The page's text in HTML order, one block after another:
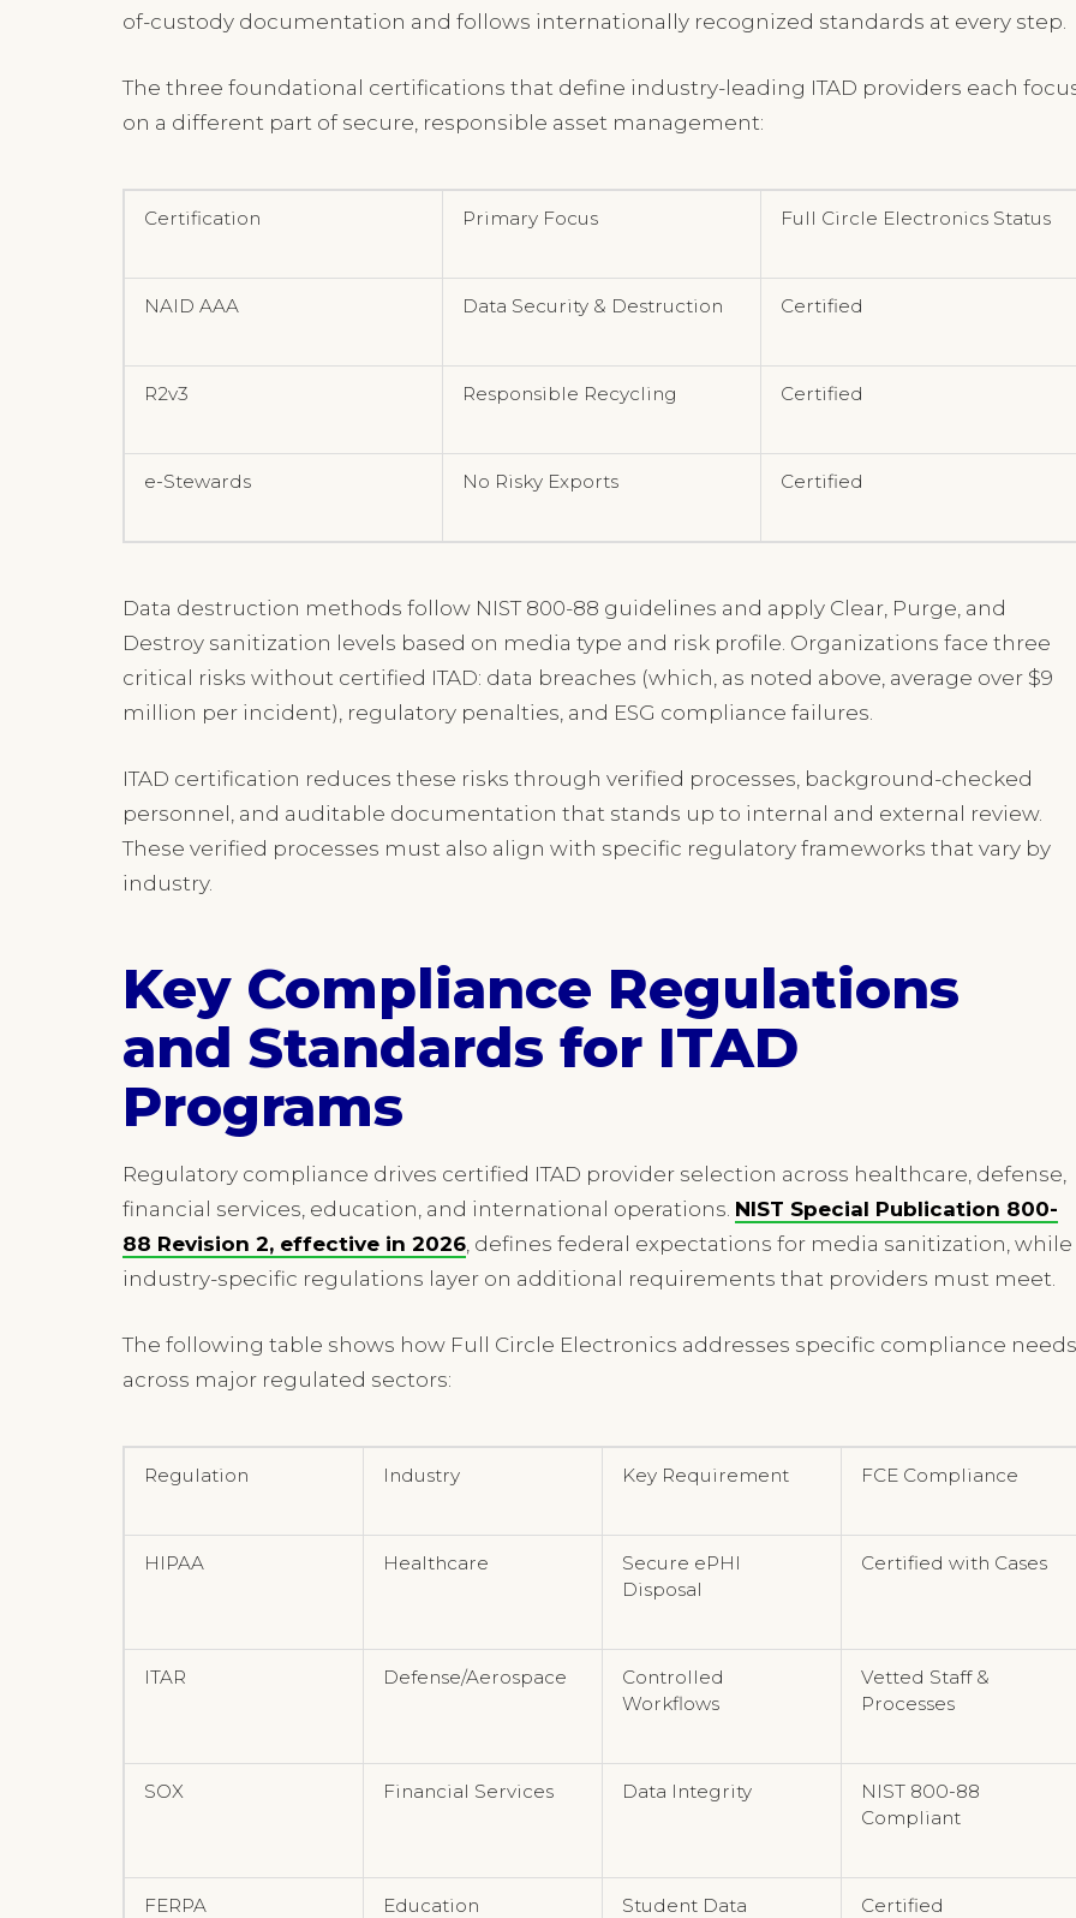
of-custody documentation and follows internationally recognized standards at every step.
The three foundational certifications that define industry-leading ITAD providers each
on a different part of secure, responsible asset management:
Certification Primary Focus Full Circle Electronics Status
NAID AAA Data Security & Destruction Certified
R2v3 Responsible Recycling Certified
e-Stewards No Risky Exports Certified
Data destruction methods follow NIST 800-88 guidelines and apply Clear, Purge, and
Destroy sanitization levels based on media type and risk profile. Organizations face three
critical risks without certified ITAD: data breaches (which, as noted above, average over $9
million per incident), regulatory penalties, and ESG compliance failures.
ITAD certification reduces these risks through verified processes, background-checked
personnel, and auditable documentation that stands up to internal and external review.
These verified processes must also align with specific regulatory frameworks that vary by
industry.
Key Compliance Regulations
and Standards for ITAD
Programs
Regulatory compliance drives certified ITAD provider selection across healthcare, defense,
financial services, education, and international operations. NIST Special Publication 800-
88 Revision 2, effective in 2026 , defines federal expectations for media sanitization, while
industry-specific regulations layer on additional requirements that providers must meet.
The following table shows how Full Circle Electronics addresses specific compliance needs
across major regulated sectors:
Regulation Industry Key Requirement FCE Compliance
HIPAA Healthcare
Secure ePHI
Disposal
Certified with Cases
ITAR Defense/Aerospace
Controlled
Workflows
Vetted Staff &
Processes
SOX Financial Services Data Integrity
NIST 800-88
Compliant
FERPA Education
Student Data
Certified